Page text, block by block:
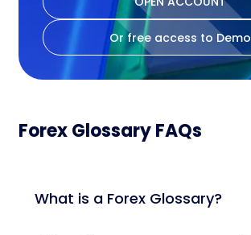
Or free access to Demo
Forex Glossary FAQs
What is a Forex Glossary?